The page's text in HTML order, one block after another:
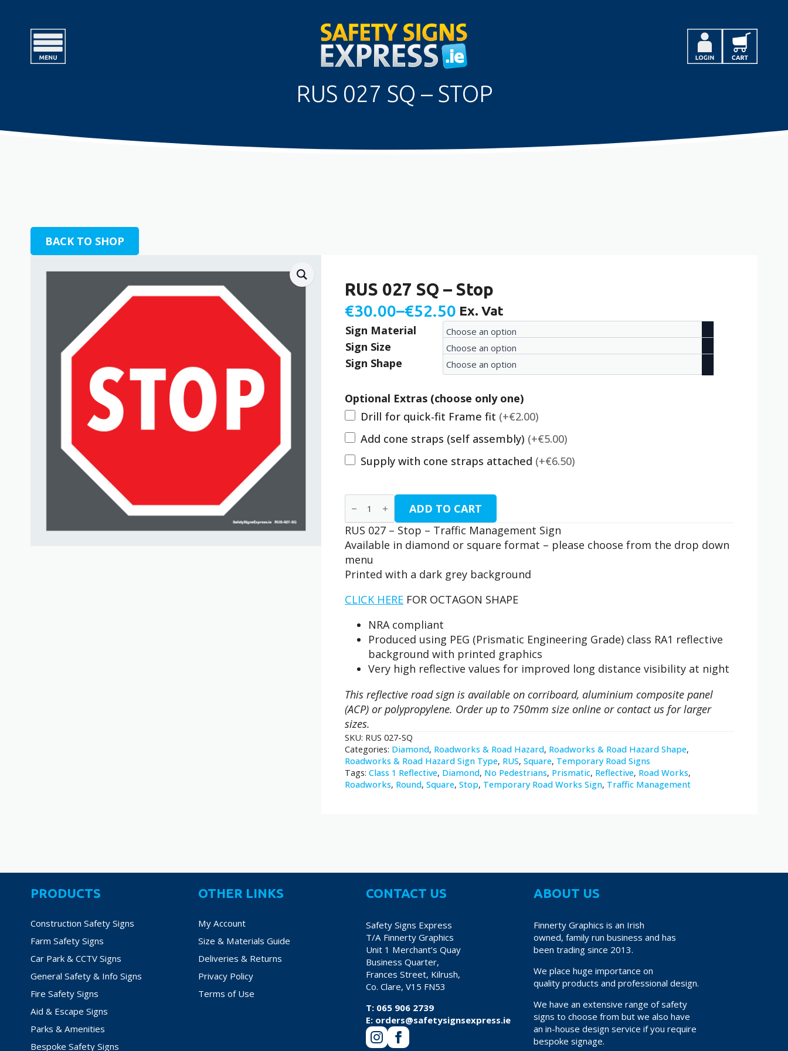
RUS 027 SQ – STOP
BACK TO SHOP
RUS 027 SQ – Stop
€30.00–€52.50
Price
range:
€30.00
€52.50
Ex. Vat
Sign Material
Sign Size
Sign Shape
Optional Extras (choose only one)
Drill for quick-fit Frame fit (+€2.00)
Add cone straps (self assembly) (+€5.00)
Supply with cone straps attached (+€6.50)
RUS
027
SQ
-
Stop
quantity
ADD TO CART
RUS 027 – Stop – Traffic Management Sign
Available in diamond or square format – please choose from the drop down
menu
Printed with a dark grey background
CLICK HERE FOR OCTAGON SHAPE
NRA compliant
Produced using PEG (Prismatic Engineering Grade) class RA1 reflective
background with printed graphics
Very high reflective values for improved long distance visibility at night
This reflective road sign is available on corriboard, aluminium composite panel
(ACP) or polypropylene. Order up to 750mm size online or contact us for larger
sizes.
SKU: RUS 027-SQ
Categories: Diamond, Roadworks & Road Hazard, Roadworks & Road Hazard Shape,
Roadworks & Road Hazard Sign Type, RUS, Square, Temporary Road Signs
Tags: Class 1 Reflective, Diamond, No Pedestrians, Prismatic, Reflective, Road Works,
Roadworks, Round, Square, Stop, Temporary Road Works Sign, Traffic Management
PRODUCTS
Construction Safety Signs
Farm Safety Signs
Car Park & CCTV Signs
General Safety & Info Signs
Fire Safety Signs
Aid & Escape Signs
Parks & Amenities
Bespoke Safety Signs
OTHER LINKS
My Account
Size & Materials Guide
Deliveries & Returns
Privacy Policy
Terms of Use
CONTACT US
Safety Signs Express
T/A Finnerty Graphics
Unit 1 Merchant’s Quay
Business Quarter,
Frances Street, Kilrush,
Co. Clare, V15 FN53
T: 065 906 2739
E: orders@safetysignsexpress.ie
ABOUT US
Finnerty Graphics is an Irish
owned, family run business and has
been trading since 2013.
We place huge importance on
quality products and professional design.
We have an extensive range of safety
signs to choose from but we also have
an in-house design service if you require
bespoke signage.